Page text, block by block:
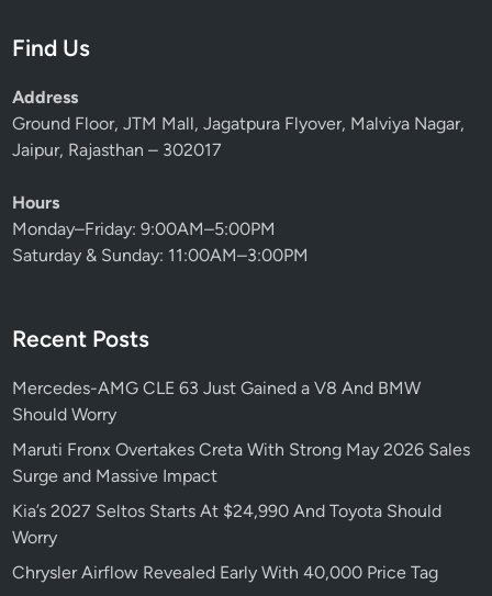
Find Us
Address
Ground Floor, JTM Mall, Jagatpura Flyover, Malviya Nagar,
Jaipur, Rajasthan – 302017
Hours
Monday–Friday: 9:00AM–5:00PM
Saturday & Sunday: 11:00AM–3:00PM
Recent Posts
Mercedes-AMG CLE 63 Just Gained a V8 And BMW
Should Worry
Maruti Fronx Overtakes Creta With Strong May 2026 Sales
Surge and Massive Impact
Kia’s 2027 Seltos Starts At $24,990 And Toyota Should
Worry
Chrysler Airflow Revealed Early With 40,000 Price Tag